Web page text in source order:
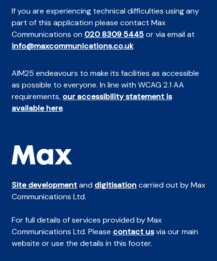
If you are experiencing technical difficulties using any
part of this application please contact Max
Communications on 020 8309 5445or via email at
info@maxcommunications.co.uk
AIM25 endeavours to make its facilities as accessible
as possible to everyone. In line with WCAG 2.1 AA
requirements, our accessibility statement is
available here.
Site developmentand digitisationcarried out by Max
Communications Ltd.
For full details of services provided by Max
Communications Ltd. Please contact usvia our main
website or use the details in this footer.